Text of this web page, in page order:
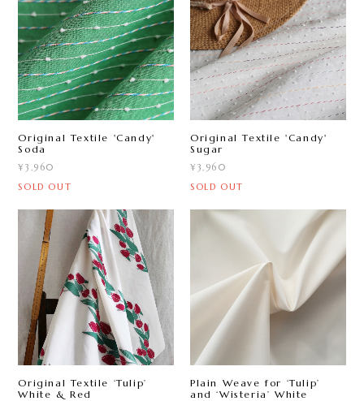
Original Textile 'Candy'
Soda
¥3,960
SOLD OUT
Original Textile 'Candy'
Sugar
¥3,960
SOLD OUT
Original Textile ‘Tulip ’
White & Red
Plain Weave for ‘Tulip ’
and ‘Wisteria’ White